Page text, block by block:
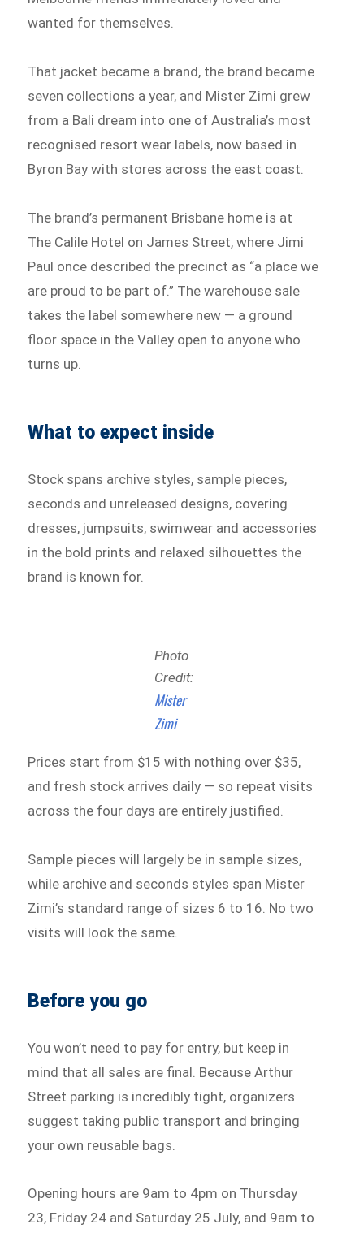
wanted for themselves.
That jacket became a brand, the brand became
seven collections a year, and Mister Zimi grew
from a Bali dream into one of Australia’s most
recognised resort wear labels, now based in
Byron Bay with stores across the east coast.
The brand’s permanent Brisbane home is at
The Calile Hotel on James Street, where Jimi
Paul once described the precinct as “a place we
are proud to be part of.” The warehouse sale
takes the label somewhere new — a ground
floor space in the Valley open to anyone who
turns up.
What to expect inside
Stock spans archive styles, sample pieces,
seconds and unreleased designs, covering
dresses, jumpsuits, swimwear and accessories
in the bold prints and relaxed silhouettes the
brand is known for.
Photo
Credit:
Mister
Zimi
Prices start from $15 with nothing over $35,
and fresh stock arrives daily — so repeat visits
across the four days are entirely justified.
Sample pieces will largely be in sample sizes,
while archive and seconds styles span Mister
Zimi’s standard range of sizes 6 to 16. No two
visits will look the same.
Before you go
You won’t need to pay for entry, but keep in
mind that all sales are final. Because Arthur
Street parking is incredibly tight, organizers
suggest taking public transport and bringing
your own reusable bags.
Opening hours are 9am to 4pm on Thursday
23, Friday 24 and Saturday 25 July, and 9am to